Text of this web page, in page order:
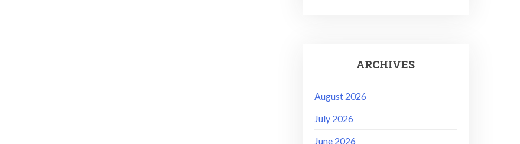
ARCHIVES
August 2026
July 2026
June 2026